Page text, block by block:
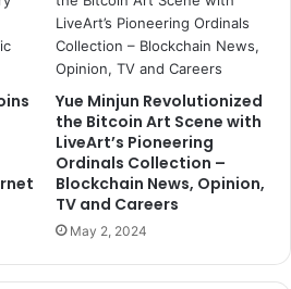
Yue Minjun Revolutionized
the Bitcoin Art Scene with
LiveArt’s Pioneering
Ordinals Collection –
Blockchain News, Opinion,
TV and Careers
May 2, 2024